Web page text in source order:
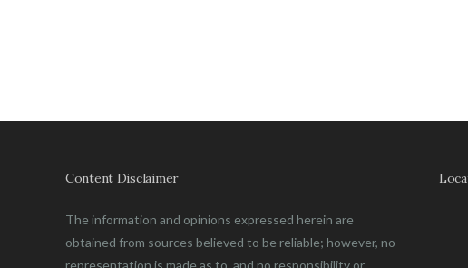
Content Disclaimer
The information and opinions expressed herein are
obtained from sources believed to be reliable; however, no
representation is made as to, and no responsibility or